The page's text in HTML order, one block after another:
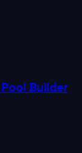
Builder